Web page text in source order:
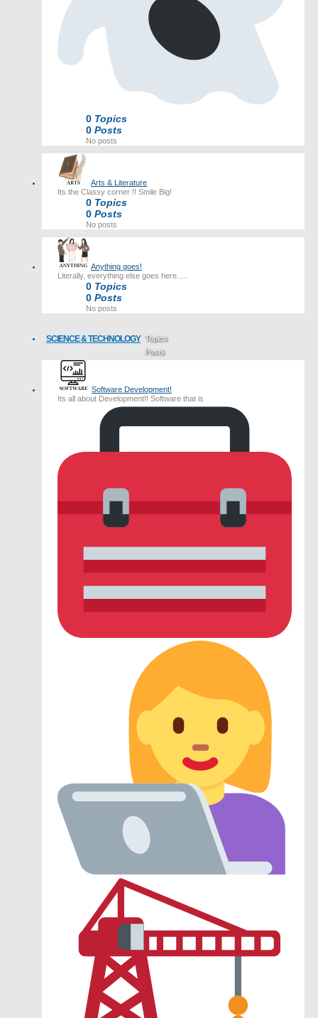
0 Topics
0 Posts
No posts
Arts & Literature
Its the Classy corner !! Smile Big!
0 Topics
0 Posts
No posts
Anything goes!
Literally, everything else goes here.....
0 Topics
0 Posts
No posts
SCIENCE & TECHNOLOGY Topics
Posts
Last post
Software Development!
Its all about Development!! Software that is